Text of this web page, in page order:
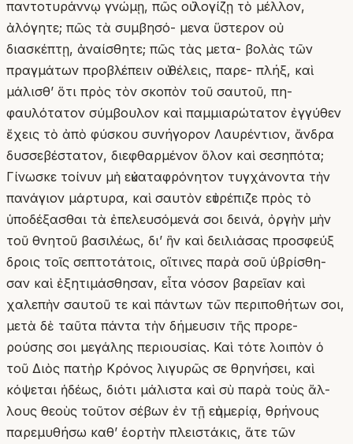
παντοτυράννῳ γνώμῃ, πῶς οὐ λογίζῃ τὸ μέλλον,
ἀλόγητε; πῶς τὰ συμβησό- μενα ὕστερον οὐ
διασκέπτῃ, ἀναίσθητε; πῶς τὰς μετα- βολὰς τῶν
πραγμάτων προβλέπειν οὐ θέλεις, παρε- πλήξ, καὶ
μάλισθ’ ὅτι πρὸς τὸν σκοπὸν τοῦ σαυτοῦ, πη-
φαυλότατον σύμβουλον καὶ παμμιαρώτατον ἐγγύθεν
ἔχεις τὸ ἀπὸ φύσκου συνήγορον Λαυρέντιον, ἄνδρα
δυσσεβέστατον, διεφθαρμένον ὅλον καὶ σεσηπότα;
Γίνωσκε τοίνυν μὴ εὐκαταφρόνητον τυγχάνοντα τὴν
πανάγιον μάρτυρα, καὶ σαυτὸν εὐτρέπιζε πρὸς τὸ
ὑποδέξασθαι τὰ ἐπελευσόμενά σοι δεινά, ὀργὴν μὴν
τοῦ θνητοῦ βασιλέως, δι’ ἣν καὶ δειλιάσας προσφεύξ
δροις τοῖς σεπτοτάτοις, οἵτινες παρὰ σοῦ ὑβρίσθη-
σαν καὶ ἐξητιμάσθησαν, εἶτα νόσον βαρεῖαν καὶ
χαλεπὴν σαυτοῦ τε καὶ πάντων τῶν περιποθήτων σοι,
μετὰ δὲ ταῦτα πάντα τὴν δήμευσιν τῆς προρε-
ρούσης σοι μεγάλης περιουσίας. Καὶ τότε λοιπὸν ὁ
τοῦ Διὸς πατὴρ Κρόνος λιγυρῶς σε θρηνήσει, καὶ
κόψεται ἡδέως, διότι μάλιστα καὶ σὺ παρὰ τοὺς ἄλ-
λους θεοὺς τοῦτον σέβων ἐν τῇ εὐημερίᾳ, θρήνους
παρεμυθήσω καθ’ ἑορτὴν πλειστάκις, ἅτε τῶν